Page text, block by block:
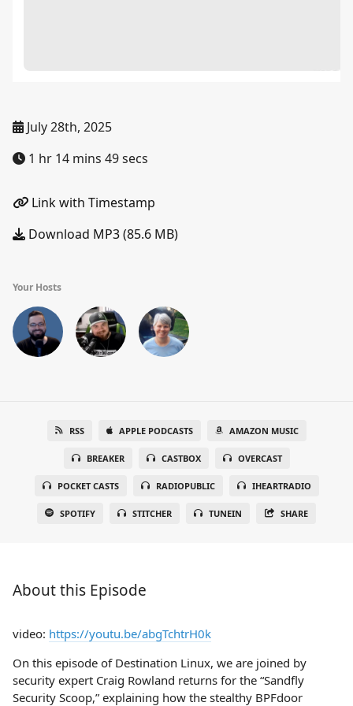
July 28th, 2025
1 hr 14 mins 49 secs
Link with Timestamp
Download MP3 (85.6 MB)
Your Hosts
RSS APPLE PODCASTS AMAZON MUSIC
BREAKER CASTBOX OVERCAST
POCKET CASTS RADIOPUBLIC IHEARTRADIO
SPOTIFY STITCHER TUNEIN SHARE
About this Episode
video: https://youtu.be/abgTchtrH0k
On this episode of Destination Linux, we are joined by
security expert Craig Rowland returns for the “Sandfly
Security Scoop,” explaining how the stealthy BPFdoor